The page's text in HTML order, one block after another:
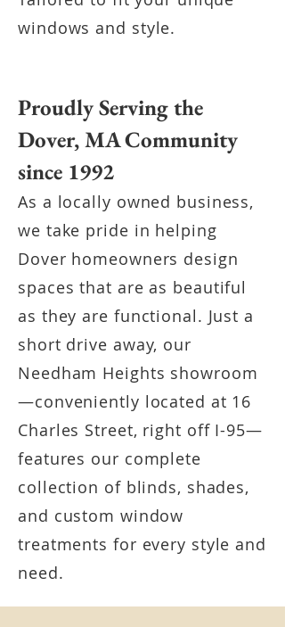
windows and style.
Proudly Serving the
Dover, MA Community
since 1992
As a locally owned business,
we take pride in helping
Dover homeowners design
spaces that are as beautiful
as they are functional. Just a
short drive away, our
Needham Heights showroom
—conveniently located at 16
Charles Street, right off I-95—
features our complete
collection of blinds, shades,
and custom window
treatments for every style and
need.